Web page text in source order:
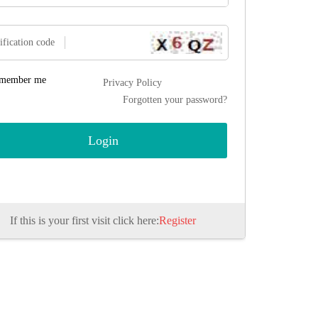
code
me
Privacy Policy
Forgotten your password?
If this is your first visit click here:Register